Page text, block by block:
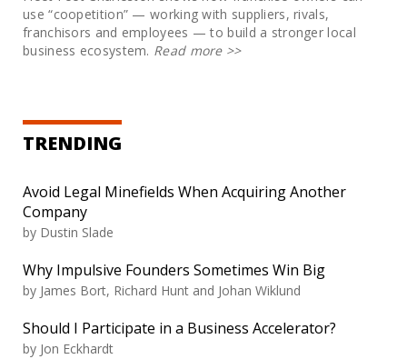
use “coopetition” — working with suppliers, rivals,
franchisors and employees — to build a stronger local
business ecosystem. Read more >>
TRENDING
Avoid Legal Minefields When Acquiring Another
Company
by Dustin Slade
Why Impulsive Founders Sometimes Win Big
by James Bort, Richard Hunt and Johan Wiklund
Should I Participate in a Business Accelerator?
by Jon Eckhardt